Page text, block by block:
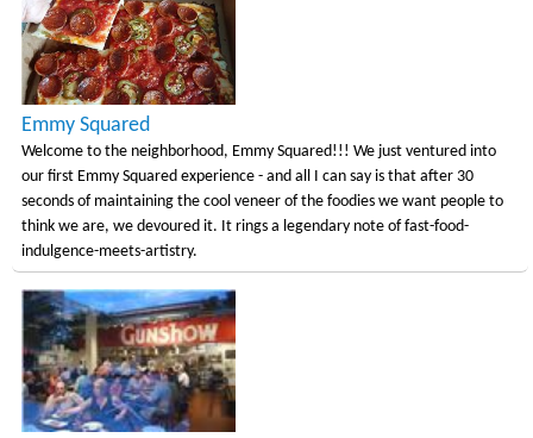
Emmy Squared
Welcome to the neighborhood, Emmy Squared!!! We just ventured into
our first Emmy Squared experience - and all I can say is that after 30
seconds of maintaining the cool veneer of the foodies we want people to
think we are, we devoured it. It rings a legendary note of fast-food-
indulgence-meets-artistry.